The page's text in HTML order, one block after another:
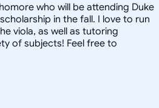
who will be attending Duke
in the fall. I love to run
viola, as well as tutoring
of subjects! Feel free to